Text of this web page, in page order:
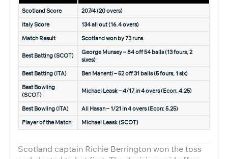
Scotland Score
207/4 (20 overs)
Italy Score
134 all out (16.4 overs)
Match Result
Scotland won by 73 runs
Best Batting (SCOT)
George Munsey – 84 off 54 balls (13 fours, 2
sixes)
Best Batting (ITA)
Ben Manenti – 52 off 31 balls (5 fours, 1 six)
Best Bowling
(SCOT)
Michael Leask – 4/17 in 4 overs (Econ: 4.25)
Best Bowling (ITA)
Ali Hasan – 1/21 in 4 overs (Econ: 5.25)
Player of the Match
Michael Leask (SCOT)
Scotland captain Richie Berrington won the toss